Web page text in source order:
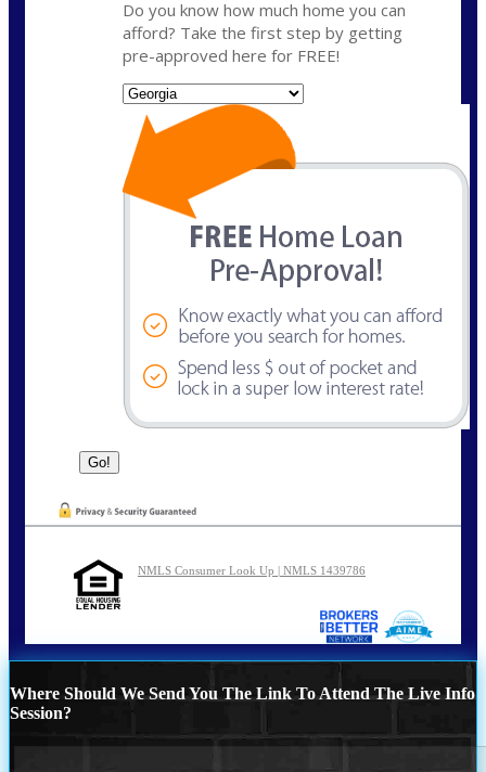
Do you know how much home you can
afford? Take the first step by getting
pre-approved here for FREE!
NMLS Consumer Look Up | NMLS 1439786
Where Should We Send You The Link To Attend The Live Info
Session?